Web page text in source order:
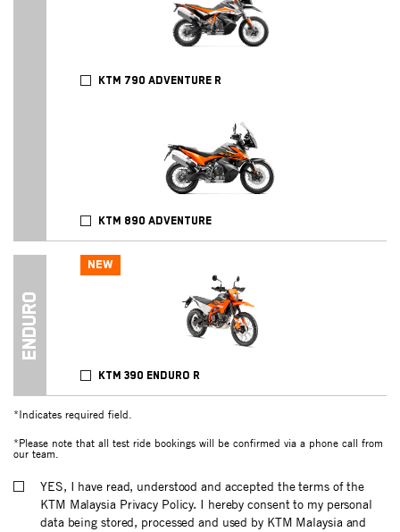
KTM 790 ADVENTURE R
KTM 890 ADVENTURE
ENDURO
NEW
KTM 390 ENDURO R
*Indicates required field.
*Please note that all test ride bookings will be confirmed via a phone call from
our team.
YES, I have read, understood and accepted the terms of the
KTM Malaysia Privacy Policy. I hereby consent to my personal
data being stored, processed and used by KTM Malaysia and